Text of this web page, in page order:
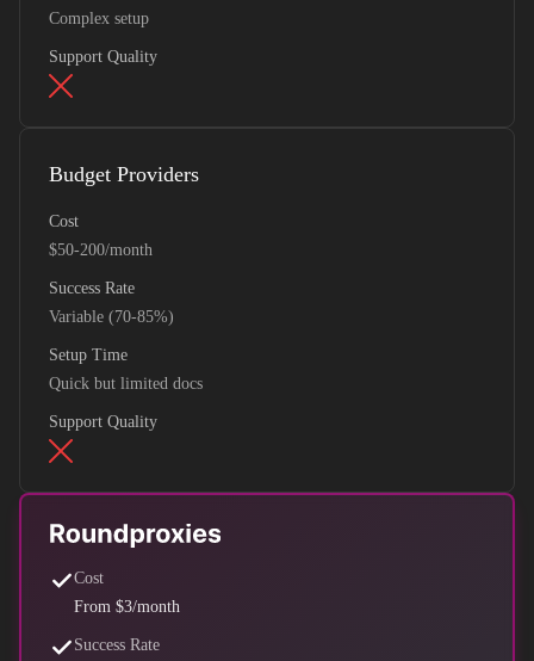
Complex setup
Support Quality
Budget Providers
Cost
$50-200/month
Success Rate
Variable (70-85%)
Setup Time
Quick but limited docs
Support Quality
Cost
From $3/month
Success Rate